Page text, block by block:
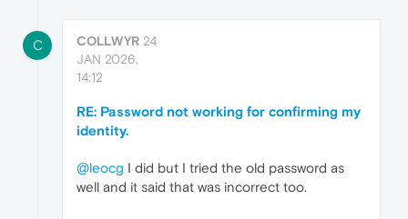
C COLLWYR 24
JAN 2026,
14:12
RE: Password not working for confirming my
identity.
@leocg I did but I tried the old password as
well and it said that was incorrect too.